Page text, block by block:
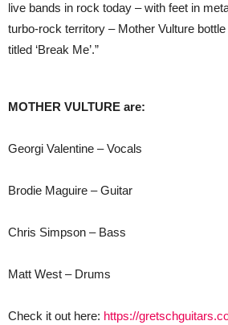
live bands in rock today – with feet in
turbo-rock territory – Mother Vulture
titled ‘Break Me’.”
MOTHER VULTURE are:
Georgi Valentine – Vocals
Brodie Maguire – Guitar
Chris Simpson – Bass
Matt West – Drums
Check it out here: https://